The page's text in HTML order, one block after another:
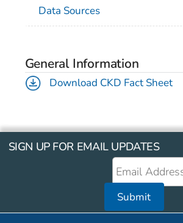
Data Sources
General Information
Download CKD Fact Sheet
SIGN UP FOR EMAIL UPDATES
Submit